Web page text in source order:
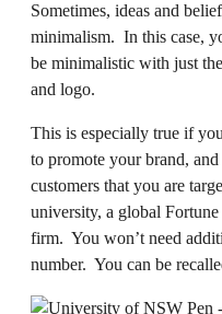
Sometimes, ideas and
minimalism. In this case,
be minimalistic with just
and logo.
This is especially true if
to promote your brand,
customers that you are
university, a global
firm. You won’t need
number. You can be